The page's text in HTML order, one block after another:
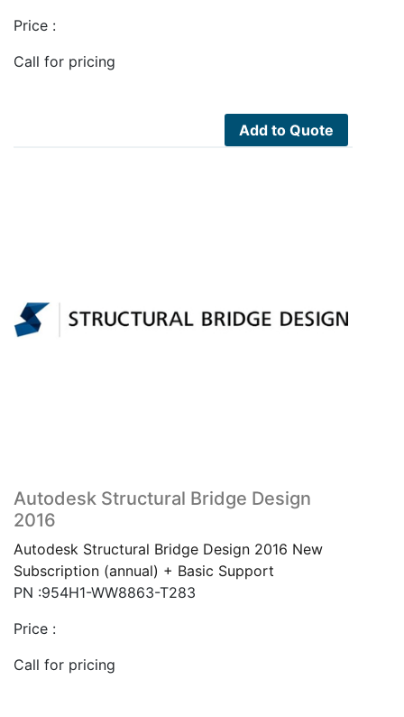
Price :
Call for pricing
Add to Quote
Autodesk Structural Bridge Design
2016
Autodesk Structural Bridge Design 2016 New
Subscription (annual) + Basic Support
PN :954H1-WW8863-T283
Price :
Call for pricing